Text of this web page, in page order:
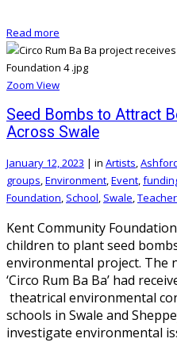
Read more
Zoom View
Seed Bombs to Attract
Across Swale
January 12, 2023 | in Artists,
groups,Environment,Event,
Foundation, School, Swale,
Kent Community
children to plant seed
environmental project.
‘Circo Rum Ba Ba’ had
theatrical environmental
schools in Swale and
investigate environmental